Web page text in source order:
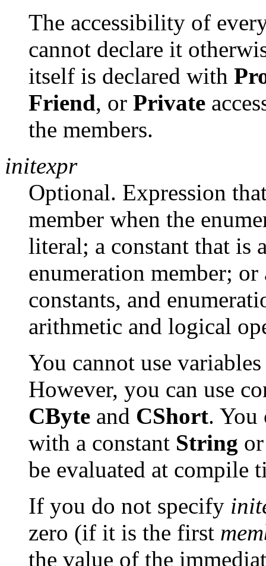
The accessibility of
cannot declare it
itself is declared with
Friend, or Private
the members.
initexpr
Optional. Expression
member when the
literal; a constant that is
enumeration member;
constants, and
arithmetic and logical
You cannot use
However, you can use
CByte and CShort. You
with a constant String
be evaluated at compile
If you do not specify
zero (if it is the first
the value of the